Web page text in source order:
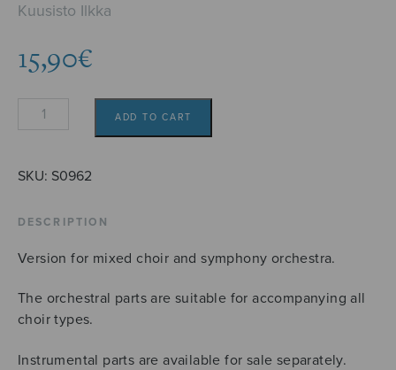
Kuusisto Ilkka
15,90€
Music,
score
ADD TO CART
SKU: S0962
DESCRIPTION
Version for mixed choir and symphony orchestra.
The orchestral parts are suitable for accompanying all
choir types.
Instrumental parts are available for sale separately.